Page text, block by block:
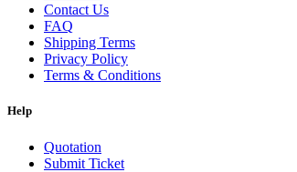
Contact Us
FAQ
Shipping Terms
Privacy Policy
Terms & Conditions
Help
Quotation
Submit Ticket